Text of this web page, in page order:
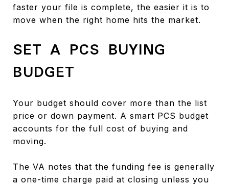
faster your file is complete, the easier it is to
move when the right home hits the market.
SET A PCS BUYING
BUDGET
Your budget should cover more than the list
price or down payment. A smart PCS budget
accounts for the full cost of buying and
moving.
The VA notes that the funding fee is generally
a one-time charge paid at closing unless you